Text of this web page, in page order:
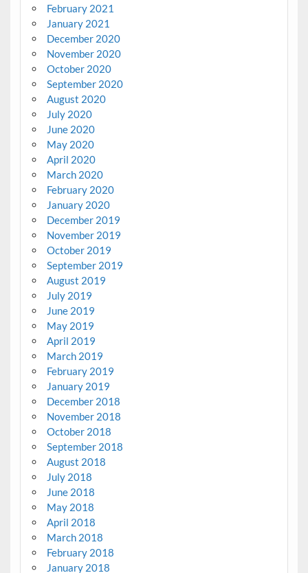
February 2021
January 2021
December 2020
November 2020
October 2020
September 2020
August 2020
July 2020
June 2020
May 2020
April 2020
March 2020
February 2020
January 2020
December 2019
November 2019
October 2019
September 2019
August 2019
July 2019
June 2019
May 2019
April 2019
March 2019
February 2019
January 2019
December 2018
November 2018
October 2018
September 2018
August 2018
July 2018
June 2018
May 2018
April 2018
March 2018
February 2018
January 2018